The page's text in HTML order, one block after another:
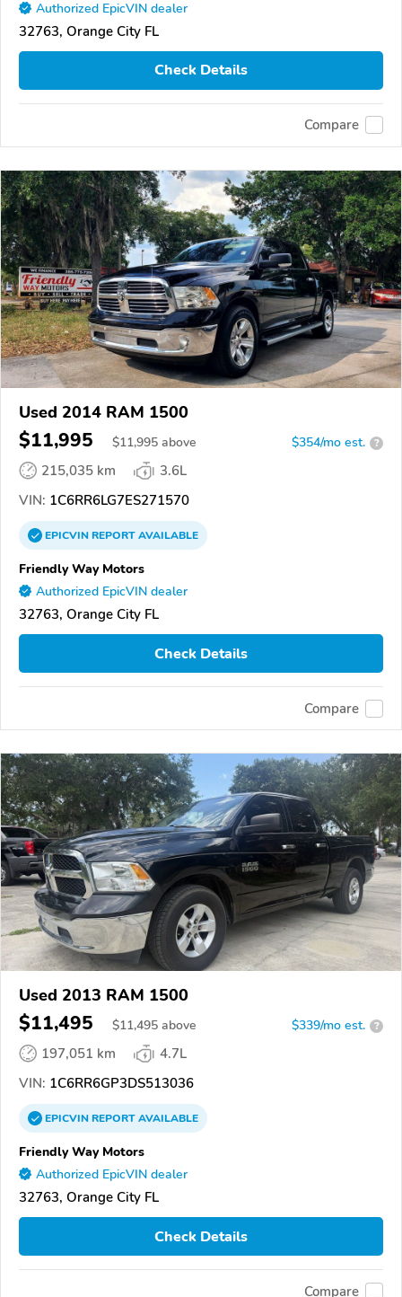
Authorized EpicVIN dealer
32763, Orange City FL
Check Details
Compare
Used 2014 RAM 1500
$11,995 $11,995 above $354/mo est. ?
215,035 km
3.6L
VIN: 1C6RR6LG7ES271570
EPICVINREPORTAVAILABLE
Friendly Way Motors
Authorized EpicVIN dealer
32763, Orange City FL
Check Details
Compare
Used 2013 RAM 1500
$11,495 $11,495 above $339/mo est. ?
197,051 km
4.7L
VIN: 1C6RR6GP3DS513036
EPICVINREPORTAVAILABLE
Friendly Way Motors
Authorized EpicVIN dealer
32763, Orange City FL
Check Details
Compare